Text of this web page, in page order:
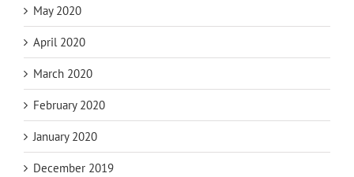
May 2020
April 2020
March 2020
February 2020
January 2020
December 2019